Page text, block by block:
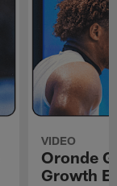
VIDEO
Oronde
Growth